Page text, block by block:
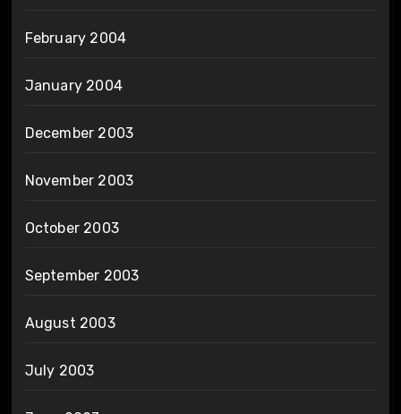
February 2004
January 2004
December 2003
November 2003
October 2003
September 2003
August 2003
July 2003